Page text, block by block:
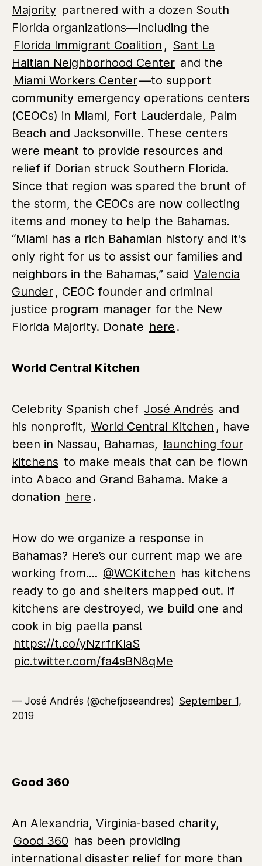
Majority partnered with a dozen South
Florida organizations—including the
Florida Immigrant Coalition , Sant La
Haitian Neighborhood Center and the
Miami Workers Center—to support
community emergency operations centers
(CEOCs) in Miami, Fort Lauderdale, Palm
Beach and Jacksonville. These centers
were meant to provide resources and
relief if Dorian struck Southern Florida.
Since that region was spared the brunt of
the storm, the CEOCs are now collecting
items and money to help the Bahamas.
“Miami has a rich Bahamian history and it's
only right for us to assist our families and
neighbors in the Bahamas,” said Valencia
Gunder , CEOC founder and criminal
justice program manager for the New
Florida Majority. Donate here .
World Central Kitchen
Celebrity Spanish chef José Andrés and
his nonprofit, World Central Kitchen , have
been in Nassau, Bahamas, launching four
kitchens to make meals that can be flown
into Abaco and Grand Bahama. Make a
donation here .
How do we organize a response in
Bahamas? Here’s our current map we are
working from.... @WCKitchen has kitchens
ready to go and shelters mapped out. If
kitchens are destroyed, we build one and
cook in big paella pans!
https://t.co/yNzrfrKIaS
pic.twitter.com/fa4sBN8qMe
— José Andrés (@chefjoseandres) September 1,
2019
Good 360
An Alexandria, Virginia-based charity,
Good 360 has been providing
international disaster relief for more than